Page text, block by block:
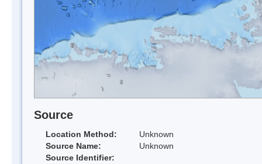
Source
Location Method:
Unknown
Source Name:
Unknown
Source Identifier: